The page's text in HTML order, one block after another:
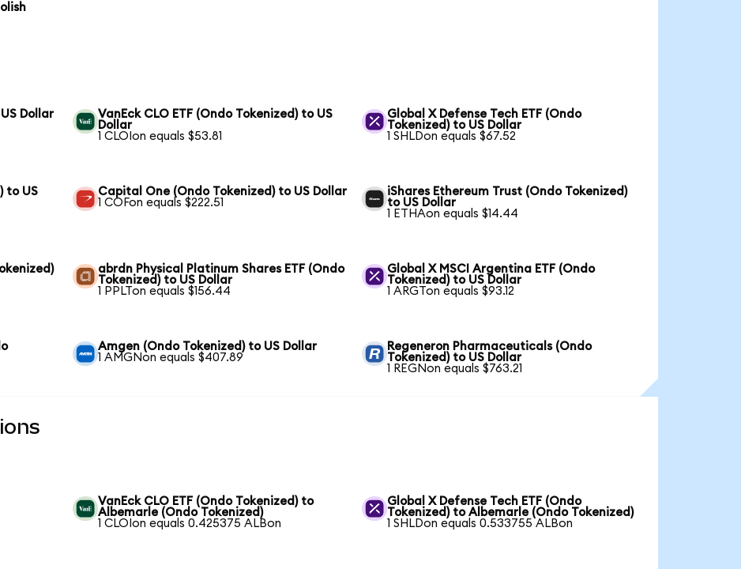
Dollar
VanEck CLO ETF (Ondo Tokenized) to US
Dollar
1 CLOIon equals $53.81
Global X Defense Tech ETF (Ondo
Tokenized) to US Dollar
1 SHLDon equals $67.52
to US
Capital One (Ondo Tokenized) to US Dollar
1 COFon equals $222.51
iShares Ethereum Trust (Ondo Tokenized)
to US Dollar
1 ETHAon equals $14.44
abrdn Physical Platinum Shares ETF (Ondo
Tokenized) to US Dollar
1 PPLTon equals $156.44
Global X MSCI Argentina ETF (Ondo
Tokenized) to US Dollar
1 ARGTon equals $93.12
Amgen (Ondo Tokenized) to US Dollar
1 AMGNon equals $407.89
Regeneron Pharmaceuticals (Ondo
Tokenized) to US Dollar
1 REGNon equals $763.21
VanEck CLO ETF (Ondo Tokenized) to
Albemarle (Ondo Tokenized)
1 CLOIon equals 0.425375 ALBon
Global X Defense Tech ETF (Ondo
Tokenized) to Albemarle (Ondo Tokenized)
1 SHLDon equals 0.533755 ALBon